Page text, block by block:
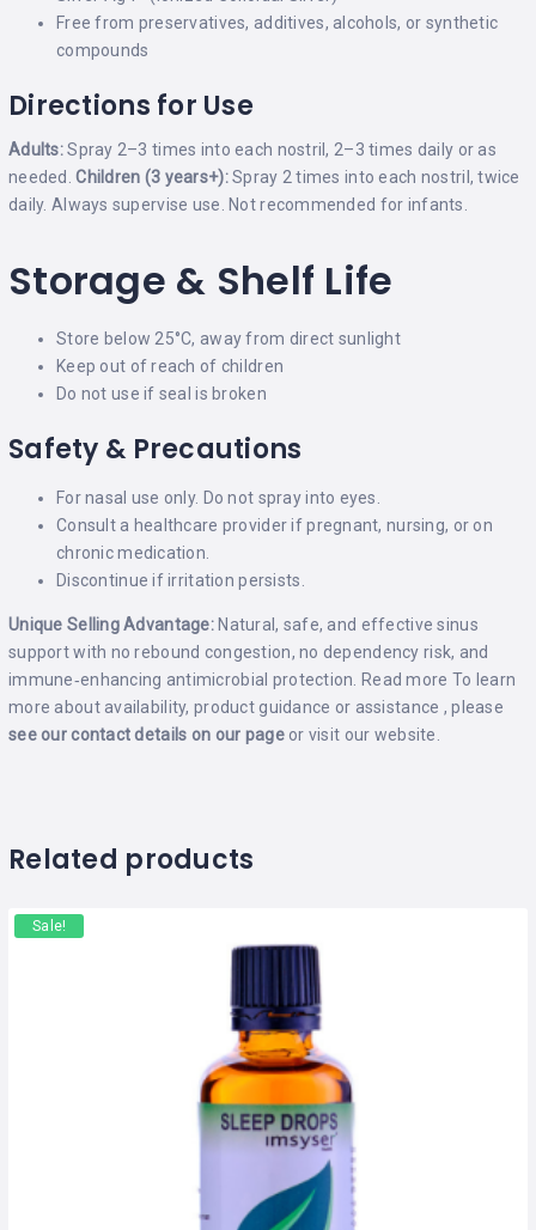
Free from preservatives, additives, alcohols, or synthetic
compounds
Directions for Use
Adults:Spray 2–3 times into each nostril, 2–3 times daily or as
needed.Children (3 years+):Spray 2 times into each nostril, twice
daily. Always supervise use. Not recommended for infants.
Storage & Shelf Life
Store below 25°C, away from direct sunlight
Keep out of reach of children
Do not use if seal is broken
Safety & Precautions
For nasal use only. Do not spray into eyes.
Consult a healthcare provider if pregnant, nursing, or on
chronic medication.
Discontinue if irritation persists.
Unique Selling Advantage: Natural, safe, and effective sinus
support with no rebound congestion, no dependency risk, and
immune‑enhancing antimicrobial protection.
Read more To learn
more about availability, product guidance or assistance , please
see our contact details on our pageor visit our website
Related products
Sale!